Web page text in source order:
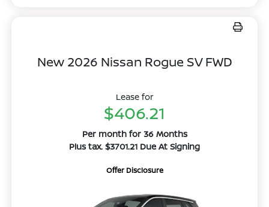
New 2026 Nissan Rogue SV FWD
Lease for
$406.21
Per month for 36 Months
Plus tax. $3701.21 Due At Signing
Offer Disclosure